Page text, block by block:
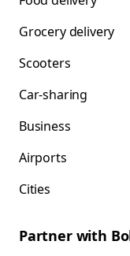
Grocery delivery
Scooters
Car-sharing
Business
Airports
Cities
Partner with